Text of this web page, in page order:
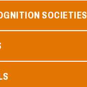
SOCIETIES